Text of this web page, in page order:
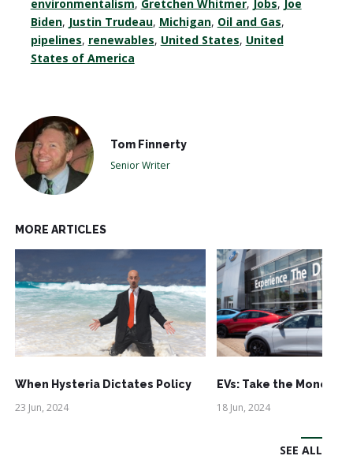
environmentalism, Gretchen Whitmer, Jobs, Joe
Biden, Justin Trudeau, Michigan, Oil and Gas,
pipelines, renewables, United States, United
States of America
Tom Finnerty
Senior Writer
MORE ARTICLES
When Hysteria Dictates Policy
23 Jun, 2024
EVs: Take the Money
18 Jun, 2024
SEE ALL